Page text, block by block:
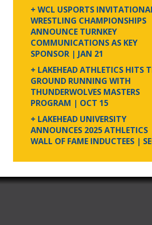
+ WCL USPORTS
WRESTLING CHAMPIONSHIPS
ANNOUNCE TURNKEY
COMMUNICATIONS AS KEY
SPONSOR | JAN 21
+ LAKEHEAD ATHLETICS HITS
GROUND RUNNING WITH
THUNDERWOLVES MASTERS
PROGRAM | OCT 15
+ LAKEHEAD UNIVERSITY
ANNOUNCES 2025 ATHLETICS
WALL OF FAME INDUCTEES |